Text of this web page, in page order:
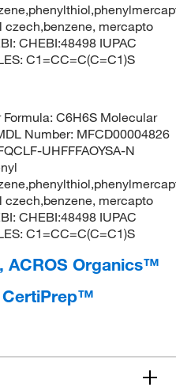
mercapto
CHEBI:48498 IUPAC
C1=CC=C(C=C1)S
C6H6S Molecular
Number: MFCD00004826
UHFFFAOYSA-N
mercapto
CHEBI:48498 IUPAC
C1=CC=C(C=C1)S
ACROS Organics™
CertiPrep™